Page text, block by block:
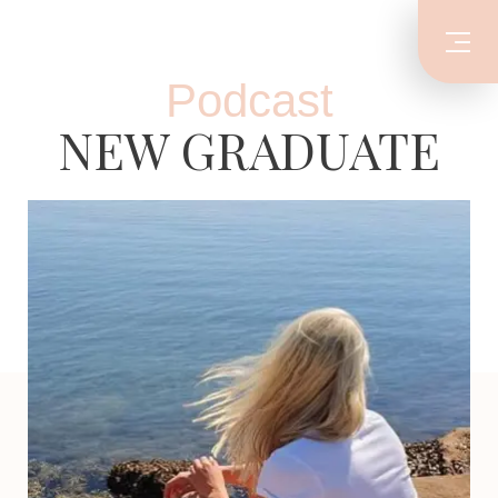
Podcast
NEW GRADUATE